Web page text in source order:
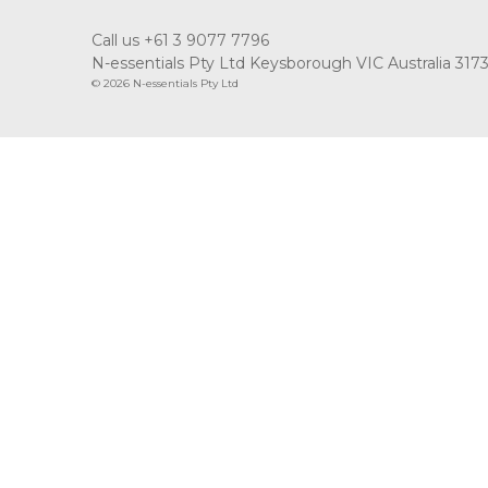
Call us +61 3 9077 7796
N-essentials Pty Ltd Keysborough VIC Australia
© 2026 N-essentials Pty Ltd